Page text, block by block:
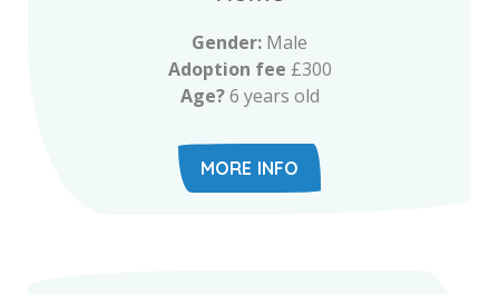
Gender: Male
Adoption fee £300
Age?6 years old
MORE INFO